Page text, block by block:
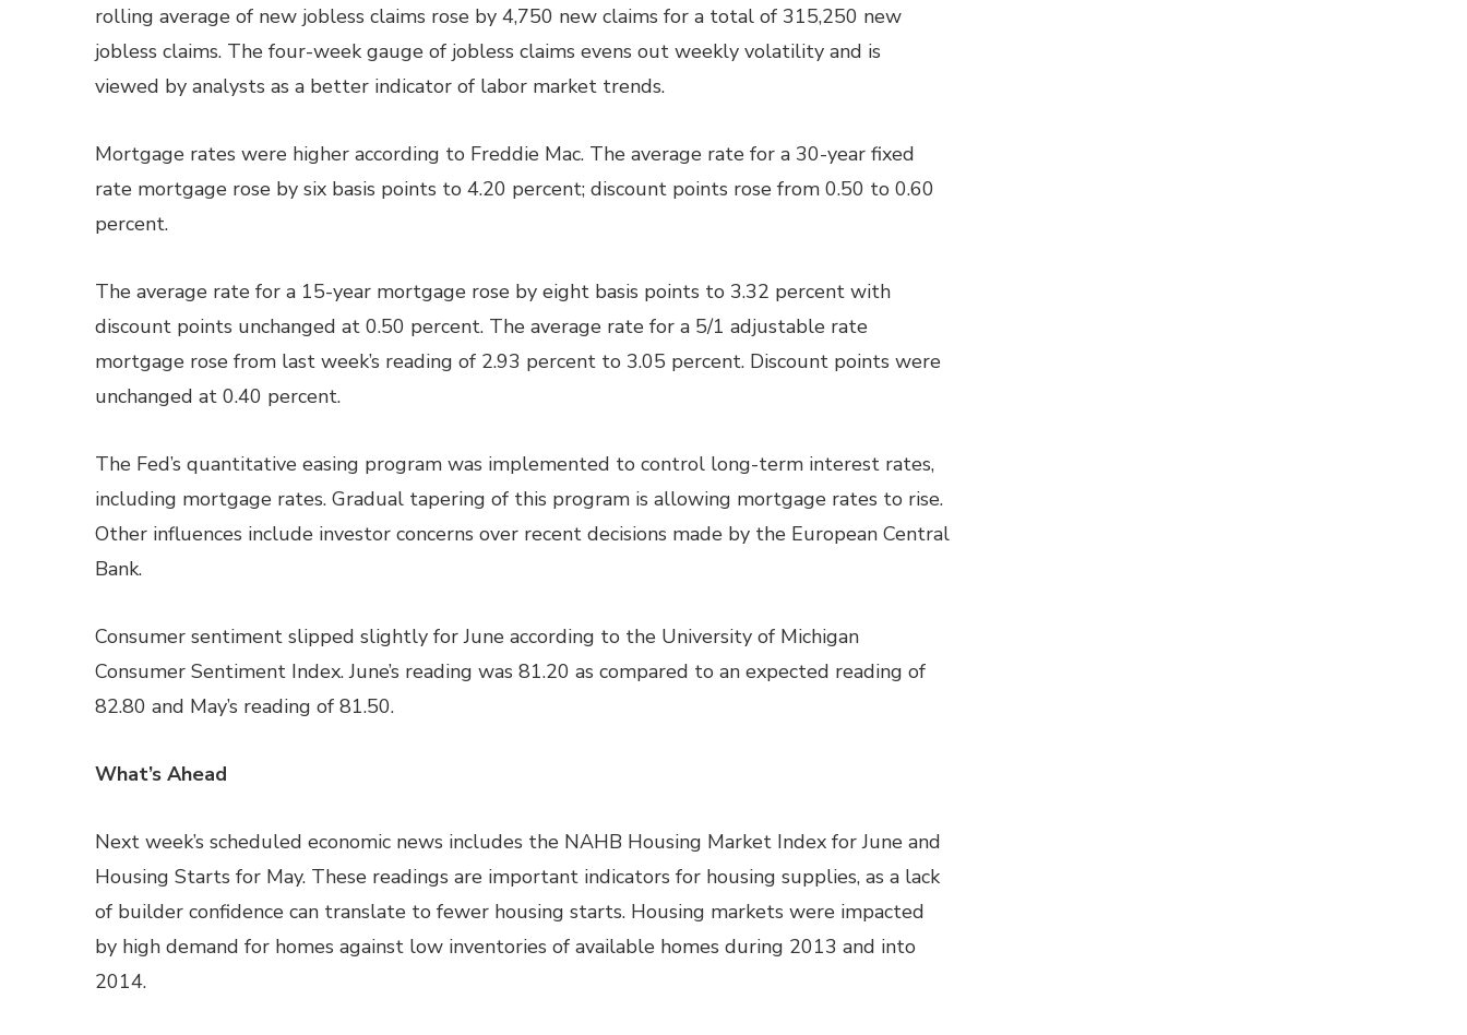
rolling average of new jobless claims rose by 4,750 new claims for a total of 315,250 new
jobless claims. The four-week gauge of jobless claims evens out weekly volatility and is
viewed by analysts as a better indicator of labor market trends.
Mortgage rates were higher according to Freddie Mac. The average rate for a 30-year fixed
rate mortgage rose by six basis points to 4.20 percent; discount points rose from 0.50 to 0.60
percent.
The average rate for a 15-year mortgage rose by eight basis points to 3.32 percent with
discount points unchanged at 0.50 percent. The average rate for a 5/1 adjustable rate
mortgage rose from last week’s reading of 2.93 percent to 3.05 percent. Discount points were
unchanged at 0.40 percent.
The Fed’s quantitative easing program was implemented to control long-term interest rates,
including mortgage rates. Gradual tapering of this program is allowing mortgage rates to rise.
Other influences include investor concerns over recent decisions made by the European Central
Bank.
Consumer sentiment slipped slightly for June according to the University of Michigan
Consumer Sentiment Index. June’s reading was 81.20 as compared to an expected reading of
82.80 and May’s reading of 81.50.
What’s Ahead
Next week’s scheduled economic news includes the NAHB Housing Market Index for June and
Housing Starts for May. These readings are important indicators for housing supplies, as a lack
of builder confidence can translate to fewer housing starts. Housing markets were impacted
by high demand for homes against low inventories of available homes during 2013 and into
2014.